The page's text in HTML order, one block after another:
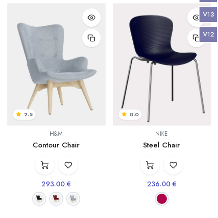
2.5
H&M
Contour Chair
293.00 €
0.0
NIKE
Steel Chair
236.00€
V13
V12